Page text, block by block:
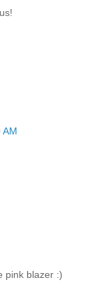
AM
pink blazer :)